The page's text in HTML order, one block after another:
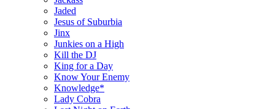
Jaded
Jesus of Suburbia
Jinx
Junkies on a High
Kill the DJ
King for a Day
Know Your Enemy
Knowledge*
Lady Cobra